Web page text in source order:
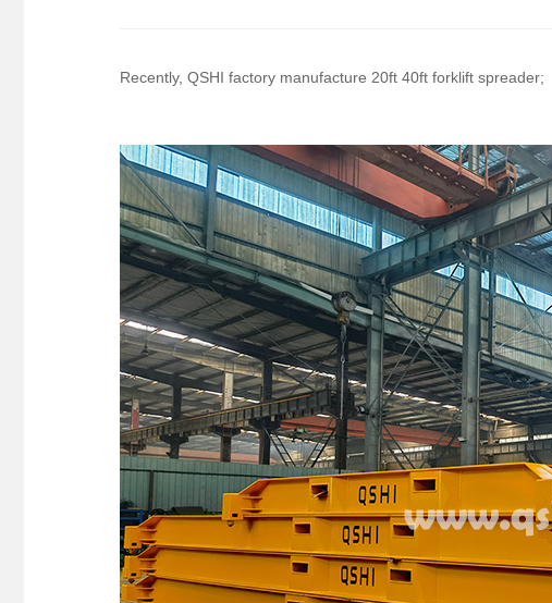
Recently, QSHI factory manufacture 20ft 40ft forklift spreader;